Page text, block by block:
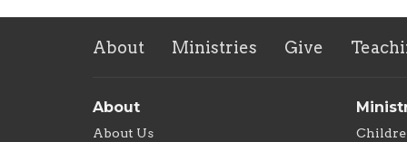
About Ministries Give
About
About Us